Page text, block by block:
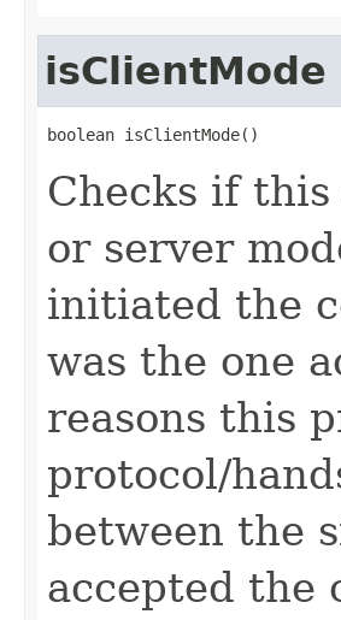
isClientMode
boolean isClientMode()
Checks if
or server
initiated the
was the one
reasons this
protocol/
between the
accepted the